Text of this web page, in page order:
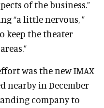
of the business.”
“a little nervous, ”
keep the theater
was the new IMAX
nearby in December
company to